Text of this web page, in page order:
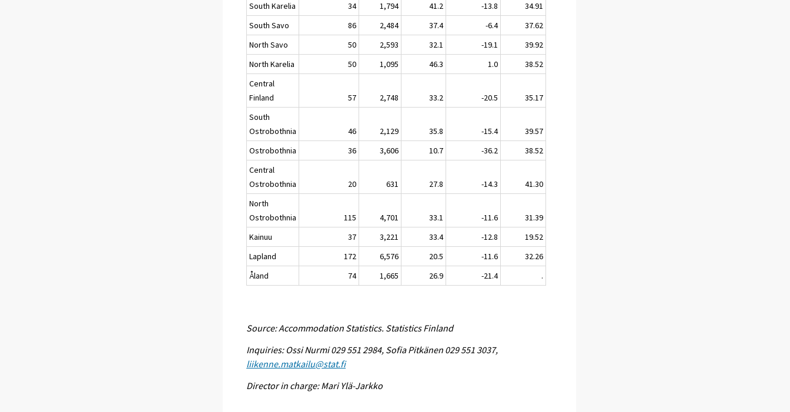
South Karelia
34 1,794 41.2 -13.8
34.91
South Savo
86 2,484 37.4 -6.4
37.62
North Savo
50 2,593 32.1 -19.1
39.92
North Karelia
50 1,095 46.3 1.0
38.52
Central
Finland
57 2,748 33.2 -20.5
35.17
South
Ostrobothnia
46 2,129 35.8 -15.4
39.57
Ostrobothnia
36 3,606 10.7 -36.2
38.52
Central
Ostrobothnia
20 631 27.8 -14.3
41.30
North
Ostrobothnia
115 4,701 33.1 -11.6
31.39
Kainuu
37 3,221 33.4 -12.8
19.52
Lapland
172 6,576 20.5 -11.6
32.26
Åland
74 1,665 26.9 -21.4 .
Source: Accommodation Statistics. Statistics Finland
Inquiries: Ossi Nurmi 029 551 2984, Sofia Pitkänen 029 551 3037,
liikenne.matkailu@stat.fi
Director in charge: Mari Ylä-Jarkko